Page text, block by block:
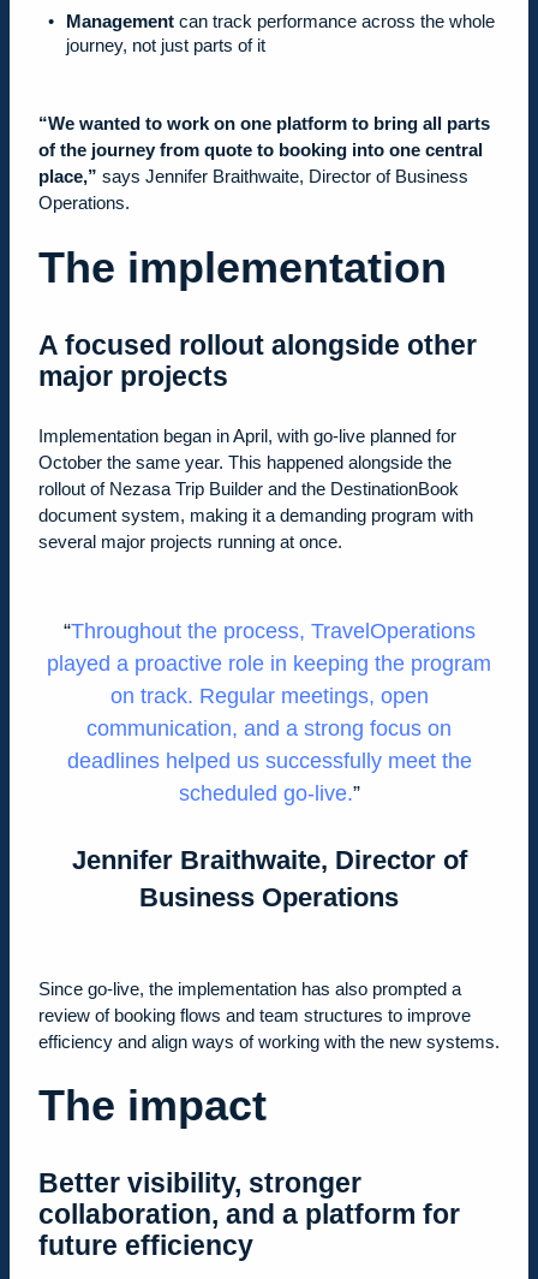
Management can track performance across the whole
journey, not just parts of it
“We wanted to work on one platform to bring all parts
of the journey from quote to booking into one central
place,” says Jennifer Braithwaite, Director of Business
Operations.
The implementation
A focused rollout alongside other
major projects
Implementation began in April, with go-live planned for
October the same year. This happened alongside the
rollout of Nezasa Trip Builder and the DestinationBook
document system, making it a demanding program with
several major projects running at once.
Throughout the process, TravelOperations
played a proactive role in keeping the program
on track. Regular meetings, open
communication, and a strong focus on
deadlines helped us successfully meet the
scheduled go-live.
Jennifer Braithwaite, Director of
Business Operations
Since go-live, the implementation has also prompted a
review of booking flows and team structures to improve
efficiency and align ways of working with the new systems.
The impact
Better visibility, stronger
collaboration, and a platform for
future efficiency